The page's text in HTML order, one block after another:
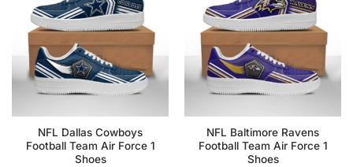
NFL Dallas Cowboys
Football Team Air Force 1
Shoes
NFL Baltimore Ravens
Football Team Air Force 1
Shoes